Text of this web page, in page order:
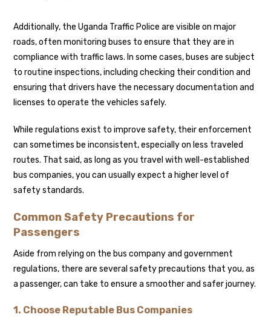
Additionally, the Uganda Traffic Police are visible on major
roads, often monitoring buses to ensure that they are in
compliance with traffic laws. In some cases, buses are subject
to routine inspections, including checking their condition and
ensuring that drivers have the necessary documentation and
licenses to operate the vehicles safely.
While regulations exist to improve safety, their enforcement
can sometimes be inconsistent, especially on less traveled
routes. That said, as long as you travel with well-established
bus companies, you can usually expect a higher level of
safety standards.
Common Safety Precautions for
Passengers
Aside from relying on the bus company and government
regulations, there are several safety precautions that you, as
a passenger, can take to ensure a smoother and safer journey.
1. Choose Reputable Bus Companies